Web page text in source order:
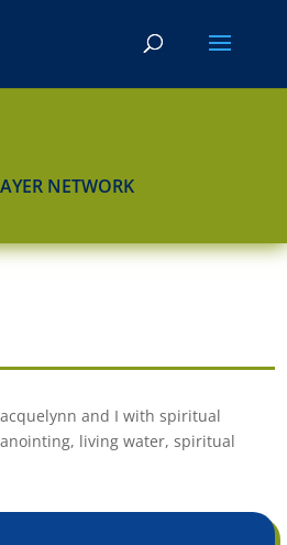
NETWORK
and I with spiritual
living water, spiritual